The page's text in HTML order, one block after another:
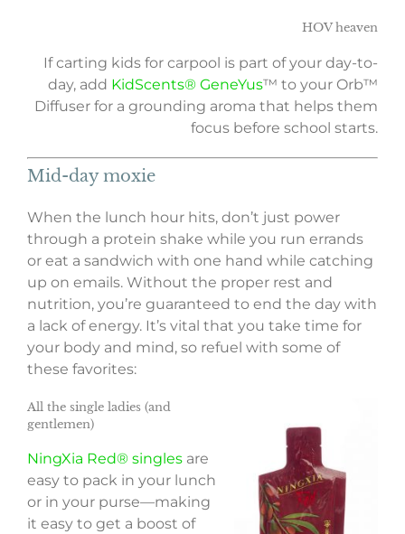
HOV heaven
If carting kids for carpool is part of your day-to-
day, add KidScents® GeneYus™ to your Orb™
Diffuser for a grounding aroma that helps them
focus before school starts.
Mid-day moxie
When the lunch hour hits, don’t just power
through a protein shake while you run errands
or eat a sandwich with one hand while catching
up on emails. Without the proper rest and
nutrition, you’re guaranteed to end the day with
a lack of energy. It’s vital that you take time for
your body and mind, so refuel with some of
these favorites:
All the single ladies (and
gentlemen)
NingXia Red® singles are
easy to pack in your lunch
or in your purse—making
it easy to get a boost of